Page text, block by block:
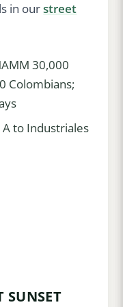
in ourstreet
30,000
Colombians;
to Industriales
SUNSET